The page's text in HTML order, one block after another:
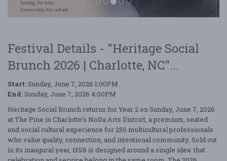
Festival Details - "Heritage Social
Brunch 2026 | Charlotte, NC"...
Start: Sunday, June 7, 2026 1:00PM
End: Sunday, June 7, 2026 4:00PM
Heritage Social Brunch returns for Year 2 on Sunday, June 7, 2026
at The Pine in Charlotte's NoDa Arts District, a premium, seated
and social cultural experience for 250 multicultural professionals
who value quality, connection, and intentional community. Sold out
in its inaugural year, HSB is designed around a single idea: that